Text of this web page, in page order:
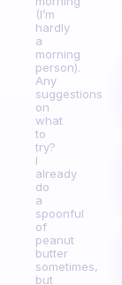
(I’m
hardly
a
morning
person).
Any
suggestions
on
what
to
try?
I
already
do
a
spoonful
of
peanut
butter
sometimes,
but